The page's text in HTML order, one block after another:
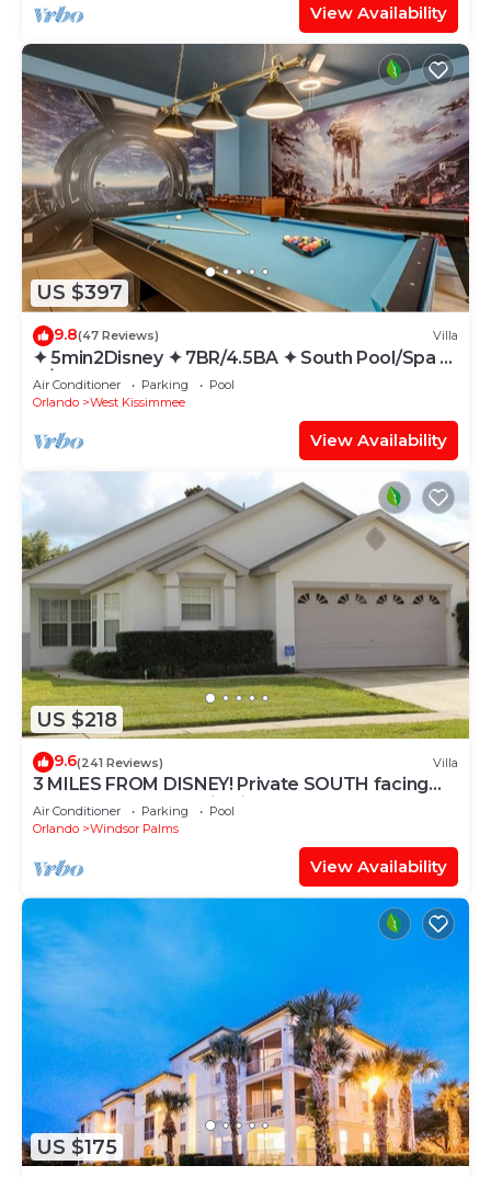
View Availability
US $397
9.8(47 Reviews) Villa
✦ 5min2Disney ✦ 7BR/4.5BA ✦ South Pool/Spa ✦
A/C Star Wars Gameroom ✦ Modern
Air Conditioner Parking
Pool
Orlando
West Kissimmee
View Availability
US $218
9.6(241 Reviews) Villa
3 MILES FROM DISNEY! Private SOUTH facing
Pool. Awesome family villa
Air Conditioner Parking
Pool
Orlando
Windsor Palms
View Availability
US $175